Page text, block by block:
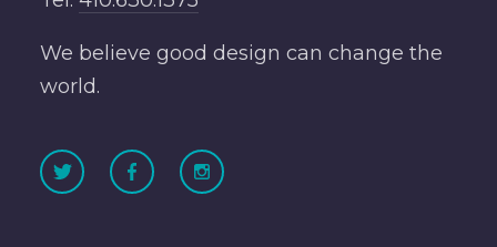
We believe good design can change the
world.